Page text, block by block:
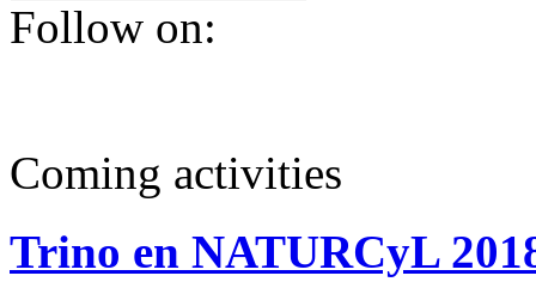
Follow on:
Coming activities
Trino en NATURCyL